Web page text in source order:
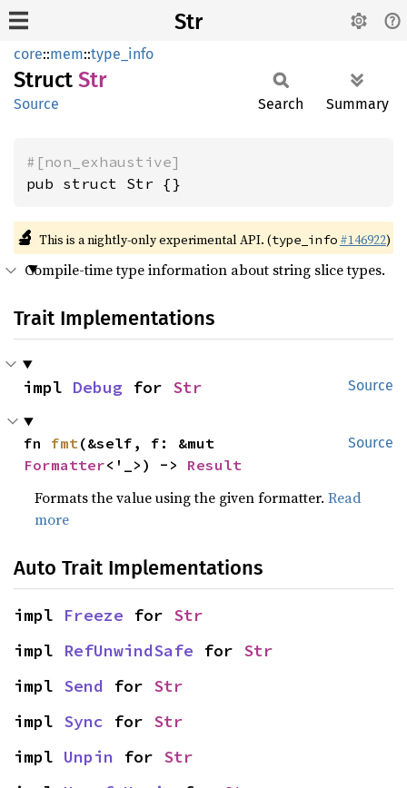
Str
core::mem::type_info
Struct Str
Source Search Summary
#[non_exhaustive]
pub struct Str {}
🔬 This is a nightly-only experimental API. (type_info #146922)
Compile-time type information about string slice types.
Trait Implementations
Source
impl Debug for Str
Source
fn fmt
Formatter<'_>) -> Result
Formats the value using the given formatter.Read
more
Auto Trait Implementations
impl Freeze for Str
impl RefUnwindSafe for Str
impl Send for Str
impl Sync for Str
impl Unpin for Str